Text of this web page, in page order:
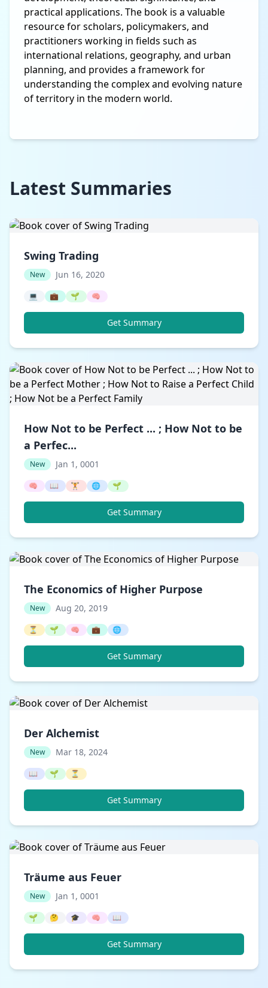
practical applications. The book is a valuable
resource for scholars, policymakers, and
practitioners working in fields such as
international relations, geography, and urban
planning, and provides a framework for
understanding the complex and evolving nature
of territory in the modern world.
Latest Summaries
Swing Trading
New Jun 16, 2020
💻 💼 🌱 🧠
Get Summary
How Not to be Perfect ... ; How Not to be
a Perfec...
New Jan 1, 0001
🧠 📖 🏋️ 🌐 🌱
Get Summary
The Economics of Higher Purpose
New Aug 20, 2019
⏳ 🌱 🧠 💼 🌐
Get Summary
Der Alchemist
New Mar 18, 2024
📖 🌱 ⏳
Get Summary
Träume aus Feuer
New Jan 1, 0001
🌱 🤔 🎓 🧠 📖
Get Summary